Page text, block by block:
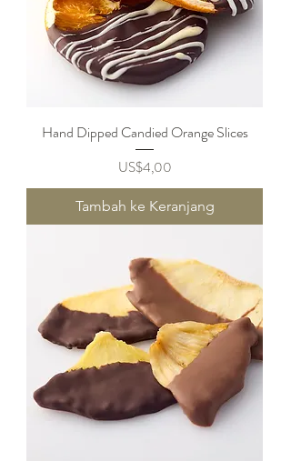
Hand Dipped Candied Orange Slices
Harga
US$4,00
Tambah ke Keranjang